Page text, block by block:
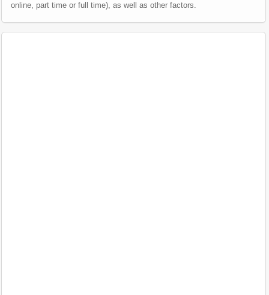
online, part time or full time), as well as other factors.